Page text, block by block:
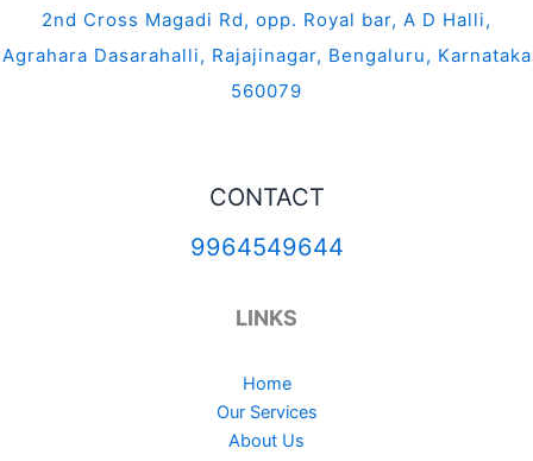
2nd Cross Magadi Rd, opp. Royal bar, A D Halli,
Agrahara Dasarahalli, Rajajinagar, Bengaluru, Karnataka
560079
CONTACT
9964549644
LINKS
Home
Our Services
About Us